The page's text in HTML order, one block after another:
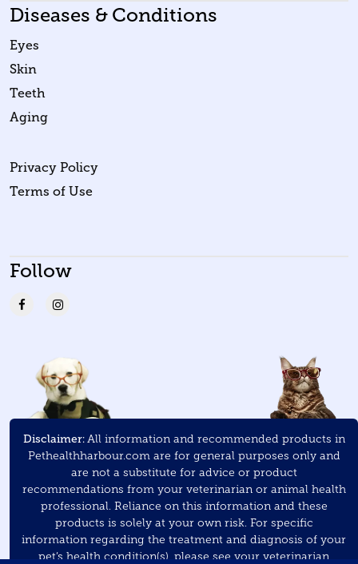
Diseases & Conditions
Eyes
Skin
Teeth
Aging
Privacy Policy
Terms of Use
Follow
Disclaimer:All information and recommended products in
Pethealthharbour.com are for general purposes only and
are not a substitute for advice or product
recommendations from your veterinarian or animal health
professional. Reliance on this information and these
products is solely at your own risk. For specific
information regarding the treatment and diagnosis of your
pet’s health condition(s), please see your veterinarian